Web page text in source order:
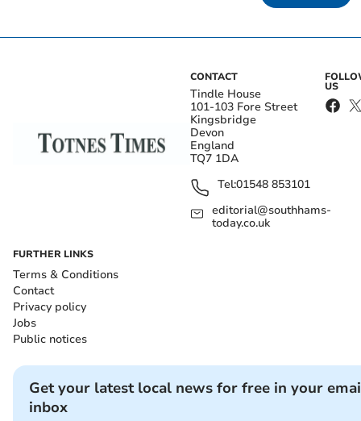
CONTACT
Tindle House
101-103 Fore Street
Kingsbridge
Devon
England
TQ7 1DA
Tel:01548 853101
editorial@southhams-
today.co.uk
US
FURTHER LINKS
Terms & Conditions
Contact
Privacy policy
Jobs
Public notices
Get your latest local news for free in your
inbox